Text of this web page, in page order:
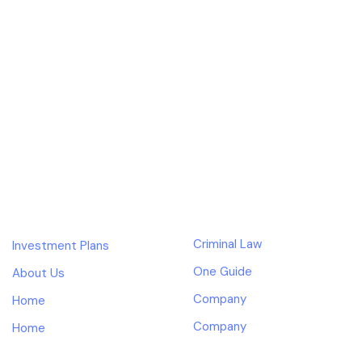
Investment Plans
About Us
Home
Home
Criminal Law
One Guide
Company
Company